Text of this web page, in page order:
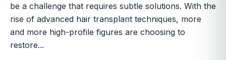
be a challenge that requires subtle solutions. With the
rise of advanced hair transplant techniques, more
and more high-profile figures are choosing to
restore...